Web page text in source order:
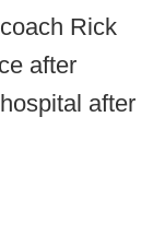
Rick
after
after